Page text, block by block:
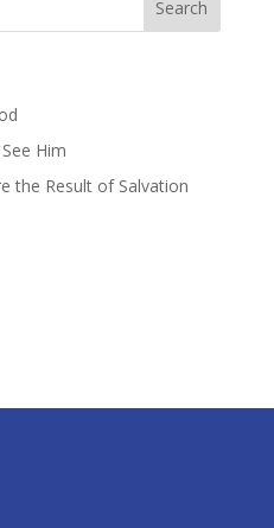
Him
the Result of Salvation